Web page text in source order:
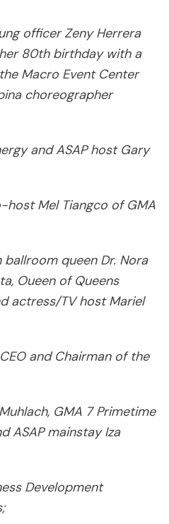
officer Zeny Herrera
80th birthday with a
Macro Event Center
choreographer
and ASAP host Gary
Mel Tiangco of GMA
queen Dr. Nora
Oueen of Queens
actress/TV host Mariel
and Chairman of the
GMA 7 Primetime
ASAP mainstay Iza
Development